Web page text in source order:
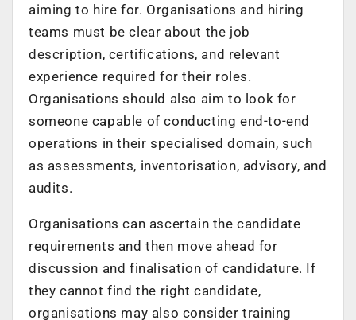
aiming to hire for. Organisations and hiring
teams must be clear about the job
description, certifications, and relevant
experience required for their roles.
Organisations should also aim to look for
someone capable of conducting end-to-end
operations in their specialised domain, such
as assessments, inventorisation, advisory, and
audits.
Organisations can ascertain the candidate
requirements and then move ahead for
discussion and finalisation of candidature. If
they cannot find the right candidate,
organisations may also consider training